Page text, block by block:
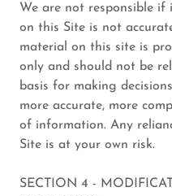
We are not responsible
on this Site is not
material on this site is
only and should not be
basis for making
more accurate, more
of information. Any
Site is at your own risk.
SECTION 4 -